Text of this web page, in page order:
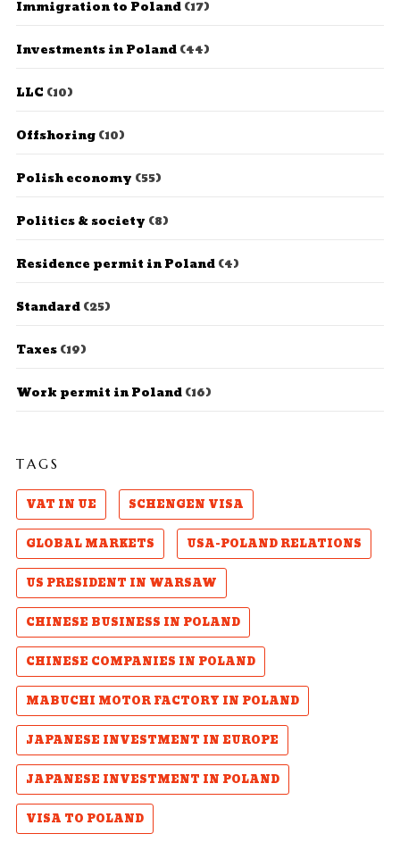
Immigration to Poland(17)
Investments in Poland(44)
LLC (10)
Offshoring(10)
Polish economy (55)
Politics & society (8)
Residence permit in Poland(4)
Standard(25)
Taxes(19)
Work permit in Poland(16)
TAGS
VAT IN UE
SCHENGEN VISA
GLOBAL MARKETS
USA-POLAND RELATIONS
US PRESIDENT IN WARSAW
CHINESE BUSINESS IN POLAND
CHINESE COMPANIES IN POLAND
MABUCHI MOTOR FACTORY IN POLAND
JAPANESE INVESTMENT IN EUROPE
JAPANESE INVESTMENT IN POLAND
VISA TO POLAND